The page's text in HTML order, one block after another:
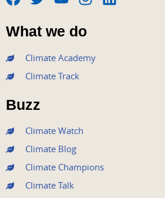
F
a
c
e
b
o
o
k
T
w
i
t
e
r
Y
o
u
t
u
b
I
n
s
t
a
L
What we do
Climate Academy
Climate Track
Buzz
Climate Watch
Climate Blog
Climate Champions
Climate Talk